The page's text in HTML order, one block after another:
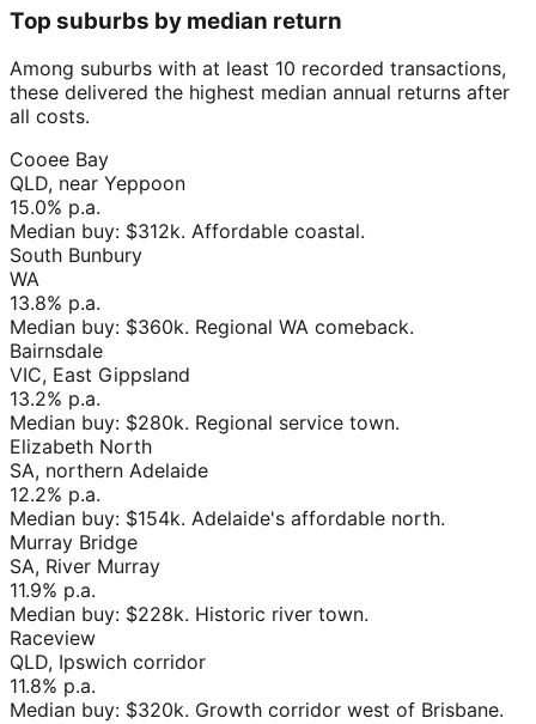
Top suburbs by median return
Among suburbs with at least 10 recorded transactions,
these delivered the highest median annual returns after
all costs.
Cooee Bay
QLD, near Yeppoon
15.0% p.a.
Median buy: $312k. Affordable coastal.
South Bunbury
WA
13.8% p.a.
Median buy: $360k. Regional WA comeback.
Bairnsdale
VIC, East Gippsland
13.2% p.a.
Median buy: $280k. Regional service town.
Elizabeth North
SA, northern Adelaide
12.2% p.a.
Median buy: $154k. Adelaide's affordable north.
Murray Bridge
SA, River Murray
11.9% p.a.
Median buy: $228k. Historic river town.
Raceview
QLD, Ipswich corridor
11.8% p.a.
Median buy: $320k. Growth corridor west of Brisbane.